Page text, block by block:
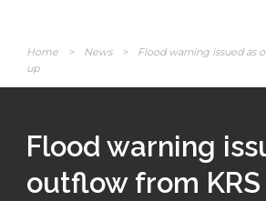
Home > News >
Flood warning issued as
up
Flood warning
outflow from